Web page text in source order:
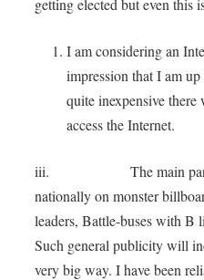
getting elected but even this
I am considering an
impression that I am
quite inexpensive
access the Internet.
iii. The main parties
nationally on monster
leaders, Battle-buses with B
Such general publicity will
very big way. I have been